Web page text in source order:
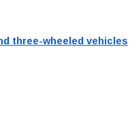
three-wheeled vehicles